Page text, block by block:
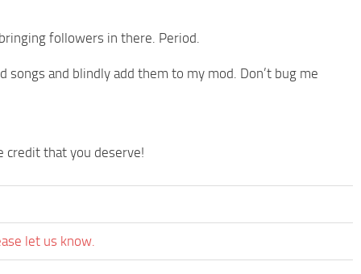
followers in there. Period.
songs and blindly add them to my mod. Don’t bug me
credit that you deserve!
let us know.